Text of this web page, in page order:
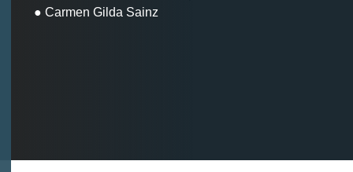
● Carmen Gilda Sainz